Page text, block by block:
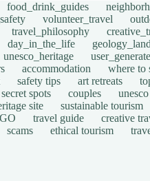
food_drink_guides
volunteer_travel
travel_philosophy
day_in_the_life
unesco_heritage
accommodation where to
safety tips art retreats
secret spots couples unesco
site sustainable tourism
travel guide creative
scams ethical tourism